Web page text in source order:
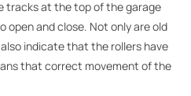
tracks at the top of the garage
and close. Not only are old
indicate that the rollers have
that correct movement of the